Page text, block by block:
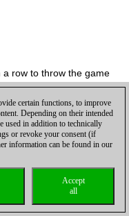
a row to throw the game
the victory.[24.Bh5 Qh4
28.Qxe7+ Qxe7
26.Rf1 Rc7 worst is
25...Kc7!This particular
White. His queen gets
losses.
]
(2418) [C67]
certain functions, to improve
Depending on their intended
used in addition to technically
or revoke your consent (if
information can be found in our
Accept
all